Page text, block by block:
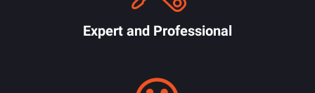
Expert and Professional